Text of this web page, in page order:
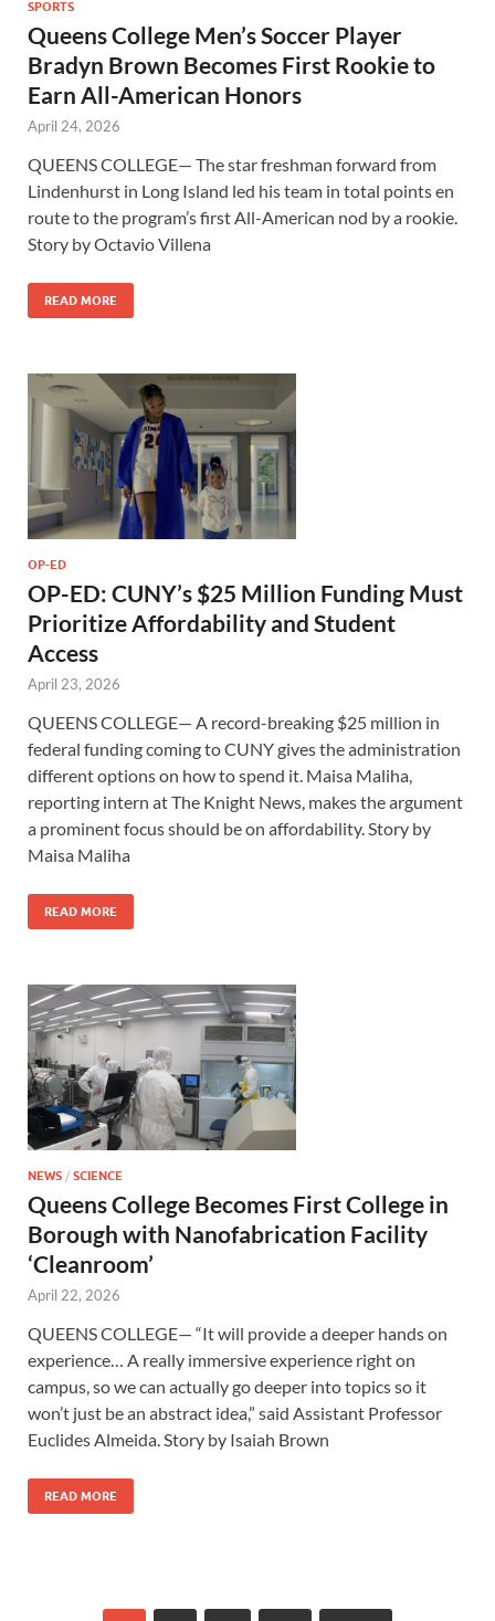
SPORTS
Queens College Men’s Soccer Player
Bradyn Brown Becomes First Rookie to
Earn All-American Honors
April 24, 2026
QUEENS COLLEGE— The star freshman forward from
Lindenhurst in Long Island led his team in total points en
route to the program’s first All-American nod by a rookie.
Story by Octavio Villena
READ MORE
OP-ED
OP-ED: CUNY’s $25 Million Funding Must
Prioritize Affordability and Student
Access
April 23, 2026
QUEENS COLLEGE— A record-breaking $25 million in
federal funding coming to CUNY gives the administration
different options on how to spend it. Maisa Maliha,
reporting intern at The Knight News, makes the argument
a prominent focus should be on affordability. Story by
Maisa Maliha
READ MORE
NEWS / SCIENCE
Queens College Becomes First College in
Borough with Nanofabrication Facility
‘Cleanroom’
April 22, 2026
QUEENS COLLEGE— “It will provide a deeper hands on
experience… A really immersive experience right on
campus, so we can actually go deeper into topics so it
won’t just be an abstract idea,” said Assistant Professor
Euclides Almeida. Story by Isaiah Brown
READ MORE